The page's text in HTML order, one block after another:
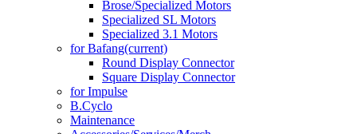
Brose/Specialized Motors
Specialized SL Motors
Specialized 3.1 Motors
for Bafang(current)
Round Display Connector
Square Display Connector
for Impulse
B.Cyclo
Maintenance